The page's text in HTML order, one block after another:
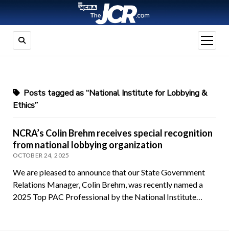
open
menu
Posts tagged as “National Institute for Lobbying &
Ethics”
NCRA’s Colin Brehm receives special recognition
from national lobbying organization
OCTOBER 24, 2025
We are pleased to announce that our State Government
Relations Manager, Colin Brehm, was recently named a
2025 Top PAC Professional by the National Institute…